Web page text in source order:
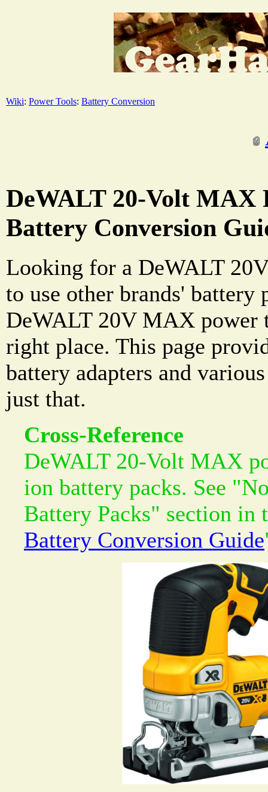
Wiki: Power Tools: Battery Conversion
DeWALT 20-Volt MAX
Battery Conversion
Looking for a DeWALT
to use other brands' battery
DeWALT 20V MAX power
right place. This page
battery adapters and
just that.
Cross-Reference
DeWALT 20-Volt MAX
ion battery packs. See
Battery Packs" section in
Battery Conversion Guide